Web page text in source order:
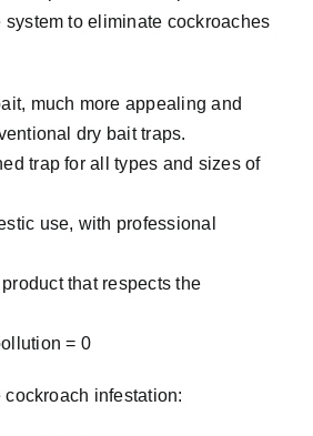
to eliminate cockroaches
much more appealing and
dry bait traps.
trap for all types and sizes of
use, with professional
that respects the
= 0
cockroach infestation: